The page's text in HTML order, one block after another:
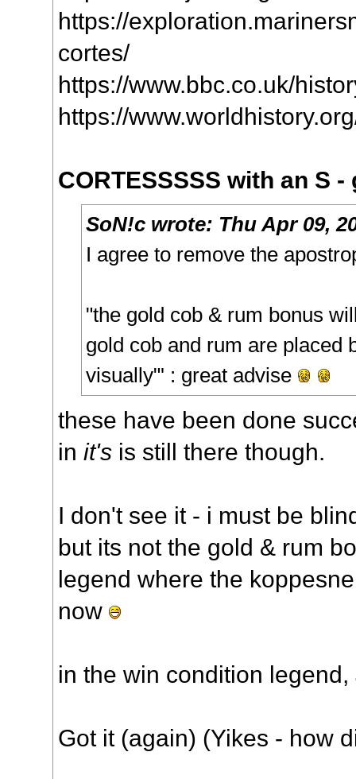
https://
cortes/
https://www.bbc.co.uk/
https://
CORTESSSSS with an S -
SoN!cwrote: Thu Apr 09,
I agree to remove the
"the gold cob & rum bonus
gold cob and rum are placed
visually"' : great advise
these have been done
init's is still there though.
I don't see it - i must be
but its not the gold & rum
legend where the
now
in the win condition legend,
Got it (again) (Yikes - how